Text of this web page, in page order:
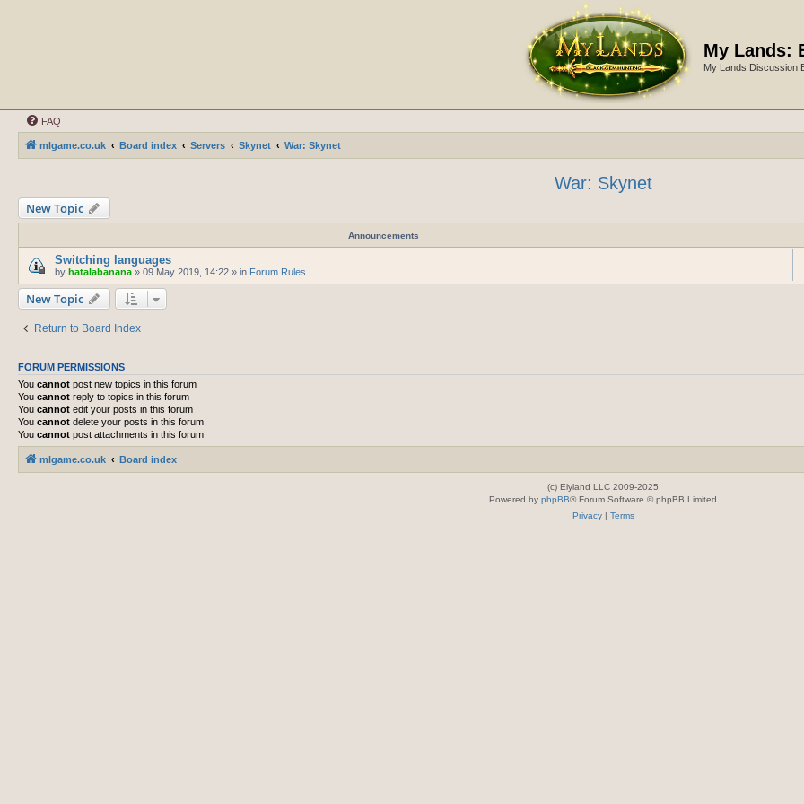
My Lands:
My Lands Discussion
FAQ
mlgame.co.uk Board index Servers Skynet War: Skynet
War: Skynet
New Topic
Announcements
Switching languages
by hatalabanana » 09 May 2019, 14:22 » in Forum Rules
New Topic
Return to Board Index
FORUM PERMISSIONS
You cannot post new topics in this forum
You cannot reply to topics in this forum
You cannot edit your posts in this forum
You cannot delete your posts in this forum
You cannot post attachments in this forum
mlgame.co.uk Board index
(c) Elyland LLC 2009-2025
Powered by phpBB® Forum Software © phpBB Limited
Privacy| Terms